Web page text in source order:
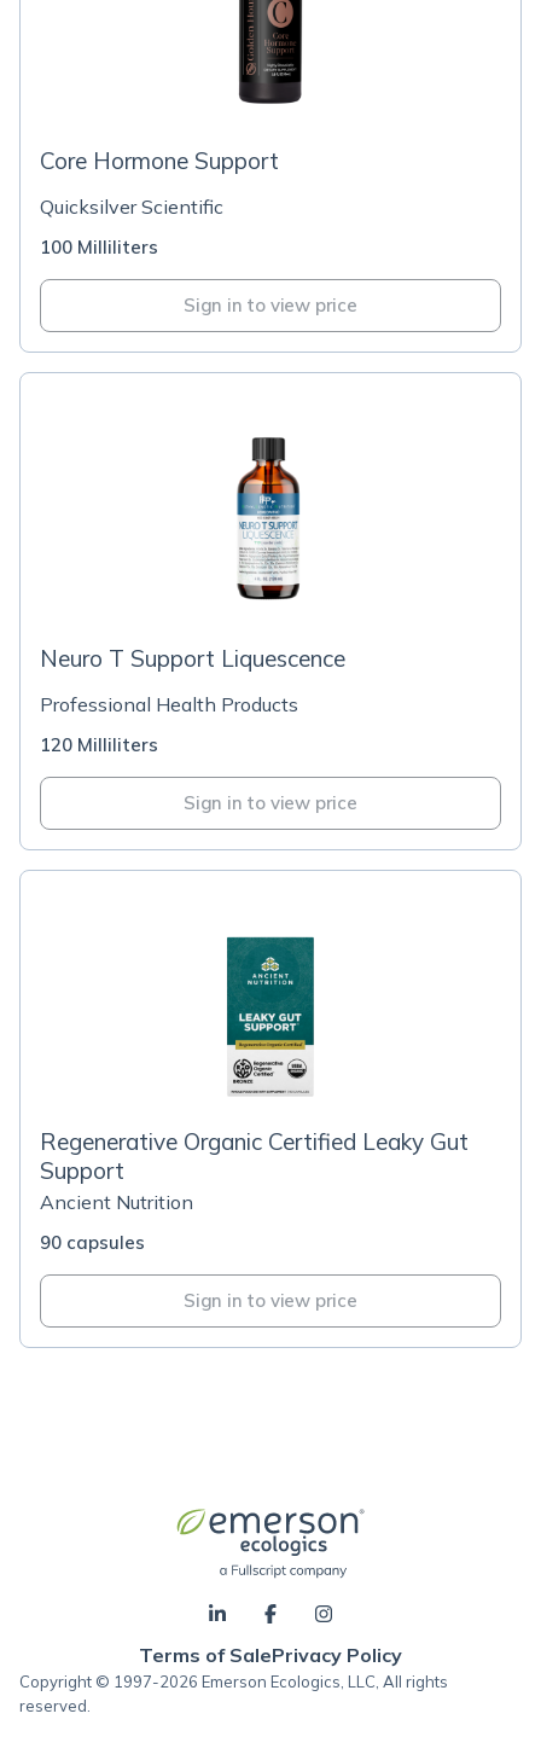
Core Hormone Support
Quicksilver Scientific
100 Milliliters
Sign in to view price
Neuro T Support Liquescence
Professional Health Products
120 Milliliters
Sign in to view price
Regenerative Organic Certified Leaky Gut
Support
Ancient Nutrition
90 capsules
Sign in to view price
Terms of SalePrivacy Policy
Copyright © 1997-2026 Emerson Ecologics, LLC, All rights
reserved.